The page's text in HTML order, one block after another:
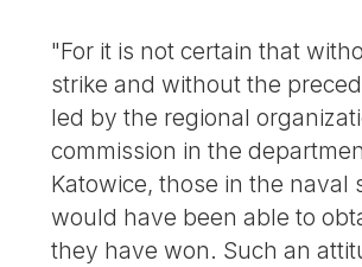
"For it is not certain that
strike and without the
led by the regional
commission in the
Katowice, those in the naval
would have been able to
they have won. Such an